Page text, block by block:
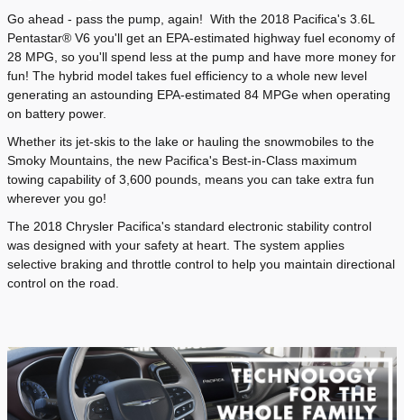
Go ahead - pass the pump, again! With the 2018 Pacifica's 3.6L
Pentastar® V6 you'll get an EPA-estimated highway fuel economy of
28 MPG, so you'll spend less at the pump and have more money for
fun! The hybrid model takes fuel efficiency to a whole new level
generating an astounding EPA-estimated 84 MPGe when operating
on battery power.
Whether its jet-skis to the lake or hauling the snowmobiles to the
Smoky Mountains, the new Pacifica's Best-in-Class maximum
towing capability of 3,600 pounds, means you can take extra fun
wherever you go!
The 2018 Chrysler Pacifica's standard electronic stability control
was designed with your safety at heart. The system applies
selective braking and throttle control to help you maintain directional
control on the road.